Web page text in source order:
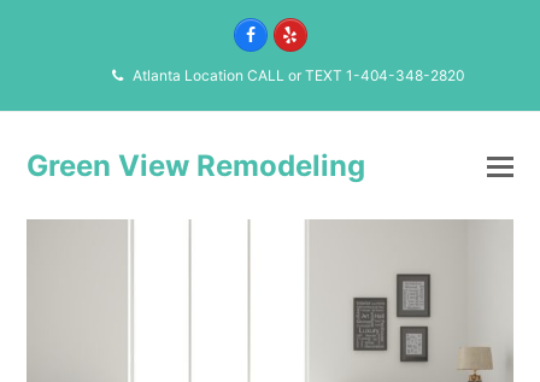
Facebook
Yelp
Atlanta Location CALL or TEXT 1-404-348-2820
Green View Remodeling